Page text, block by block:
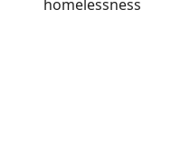
homelessness